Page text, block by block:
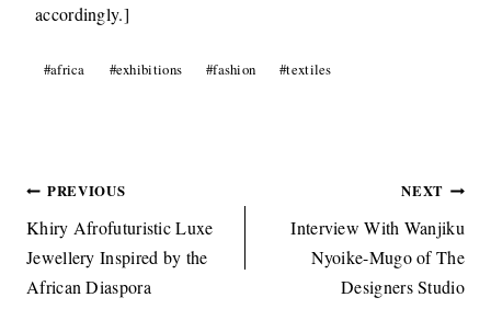
accordingly.]
Post
#africa #exhibitions #fashion #textiles
Post
navigation
PREVIOUS
Khiry Afrofuturistic Luxe
Jewellery Inspired by the
African Diaspora
NEXT
Interview With Wanjiku
Nyoike-Mugo of The
Designers Studio